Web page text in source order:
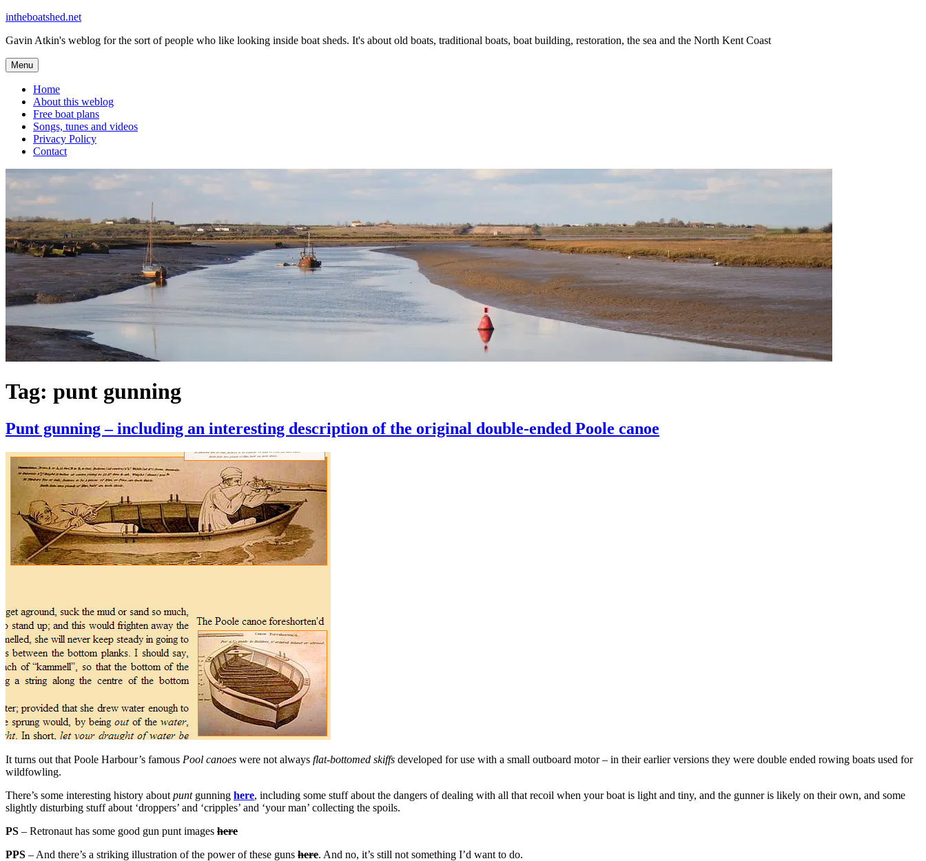
Skip
content
intheboatshed.net
Gavin Atkin's weblog for the sort of people who like looking inside boat sheds. It's about old boats, traditional boats, boat building, restoration, the sea and the North Kent Coast
Menu
Home
About this weblog
Free boat plans
Songs, tunes and videos
Privacy Policy
Contact
Tag: punt gunning
Punt gunning – including an interesting description of the original double-ended Poole canoe
It turns out that Poole Harbour’s famous Pool canoes were not always flat-bottomed skiffs developed for use with a small outboard motor – in their earlier versions they were double ended rowing boats used for
wildfowling.
There’s some interesting history about puntgunning here, including some stuff about the dangers of dealing with all that recoil when your boat is light and tiny, and the gunner is likely on their own, and some
slightly disturbing stuff about ‘droppers’ and ‘cripples’ and ‘your man’ collecting the spoils.
PS – Retronaut has some good gun punt images here
PPS – And there’s a striking illustration of the power of these guns here. And no, it’s still not something I’d want to do.